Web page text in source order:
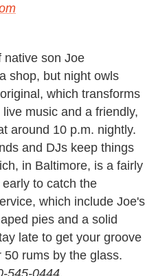
native son Joe
shop, but night owls
which transforms
music and a friendly,
around 10 p.m. nightly.
and DJs keep things
in Baltimore, is a fairly
to catch the
which include Joe's
pies and a solid
late to get your groove
rums by the glass.
545-0444,